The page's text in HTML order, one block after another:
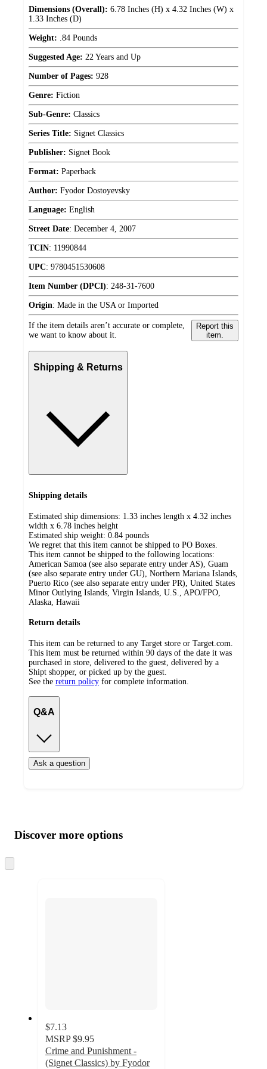
Dimensions (Overall): 6.78 Inches (H) x 4.32 Inches (W) x
1.33 Inches (D)
Weight: .84 Pounds
Suggested Age: 22 Years and Up
Number of Pages: 928
Genre: Fiction
Sub-Genre: Classics
Series Title: Signet Classics
Publisher: Signet Book
Format: Paperback
Author: Fyodor Dostoyevsky
Language: English
Street Date: December 4, 2007
TCIN: 11990844
UPC: 9780451530608
Item Number (DPCI): 248-31-7600
Origin: Made in the USA or Imported
If the item details aren’t accurate or complete,
we want to know about it.
Report this
item.
Shipping & Returns
Shipping details
Estimated ship dimensions: 1.33 inches length x 4.32 inches
width x 6.78 inches height
Estimated ship weight: 0.84 pounds
We regret that this item cannot be shipped to PO Boxes.
This item cannot be shipped to the following locations:
American Samoa (see also separate entry under AS), Guam
(see also separate entry under GU), Northern Mariana Islands,
Puerto Rico (see also separate entry under PR), United States
Minor Outlying Islands, Virgin Islands, U.S., APO/FPO,
Alaska, Hawaii
Return details
This item can be returned to any Target store or Target.com.
This item must be returned within 90 days of the date it was
purchased in store, delivered to the guest, delivered by a
Shipt shopper, or picked up by the guest.
See the return policy for complete information.
Q&A
Ask a question
product
and
content
atDiscover more options
to
$7.13
MSRP $9.95
Crime and Punishment -
(Signet Classics) by Fyodor